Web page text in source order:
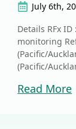
July 6th,
Details RFx
monitoring
(Pacific/
(Pacific/
Read More